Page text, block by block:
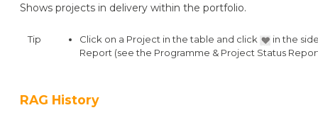
Shows projects in delivery within the portfolio.
Tip Click on a Project in the table and click
in the
Report (see the Programme & Project Status
RAG History